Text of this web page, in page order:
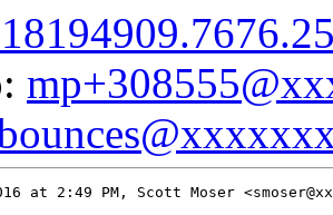
:
at 2:49 PM, Scott Moser